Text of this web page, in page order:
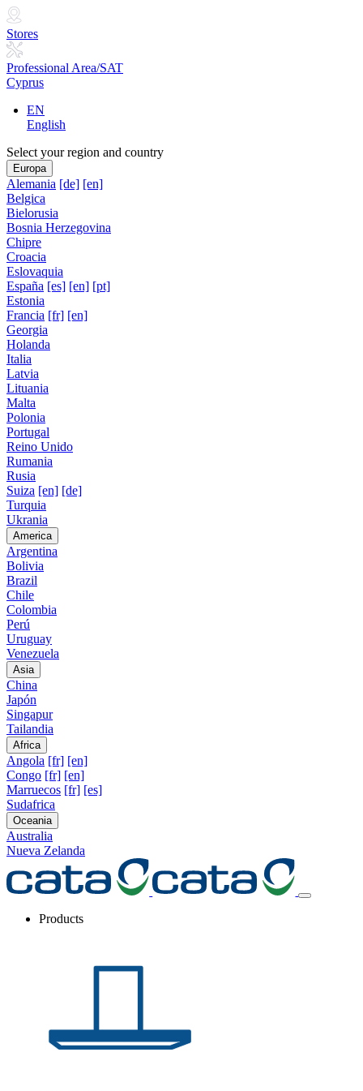
Stores
Professional Area/SAT
Cyprus
EN
English
Select your region and country
Europa
Alemania [de] [en]
Belgica
Bielorusia
Bosnia Herzegovina
Chipre
Croacia
Eslovaquia
España [es] [en] [pt]
Estonia
Francia [fr] [en]
Georgia
Holanda
Italia
Latvia
Lituania
Malta
Polonia
Portugal
Reino Unido
Rumania
Rusia
Suiza [en] [de]
Turquia
Ukrania
America
Argentina
Bolivia
Brazil
Chile
Colombia
Perú
Uruguay
Venezuela
Asia
China
Japón
Singapur
Tailandia
Africa
Angola [fr] [en]
Congo [fr] [en]
Marruecos [fr] [es]
Sudafrica
Oceania
Australia
Nueva Zelanda
Products